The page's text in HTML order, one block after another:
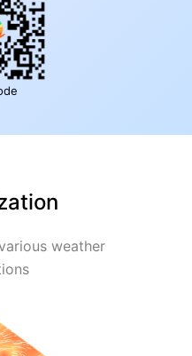
weather